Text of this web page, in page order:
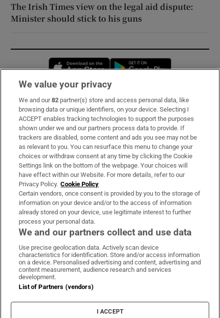
The Irish Times view on the legal aid dispute:
Minister should stick to his guns
Opens in new window
Subscribe
Support
About Us
Irish Times Products & Services
OUR PARTNERS:
Irish Times on WhatsApp
Irish Times on Facebook
Irish Times on X
Irish Times on LinkedIn
Irish Times on Instagram
Terms & Conditions
Cookie Information
Cookie Settings
We value your privacy
We and our82 partner(s) store and access personal data, like
browsing data or unique identifiers, on your device. Selecting I
ACCEPT enables tracking technologies to support the purposes
shown under we and our partners process data to provide. If
trackers are disabled, some content and ads you see may not be
as relevant to you. You can resurface this menu to change your
choices or withdraw consent at any time by clicking the Cookie
Settings link on the bottom of the webpage. Your choices will
have effect within our Website. For more details, refer to our
Privacy Policy. Cookie Policy
Certain vendors, once consent is provided by you to the storage of
information on your device and/or to the access of information
already stored on your device, use legitimate interest to further
process your personal data.
We and our partners collect and use data
Use precise geolocation data. Actively scan device
characteristics for identification. Store and/or access information
on a device. Personalised advertising and content, advertising and
content measurement, audience research and services
development.
List of Partners (vendors)
I ACCEPT